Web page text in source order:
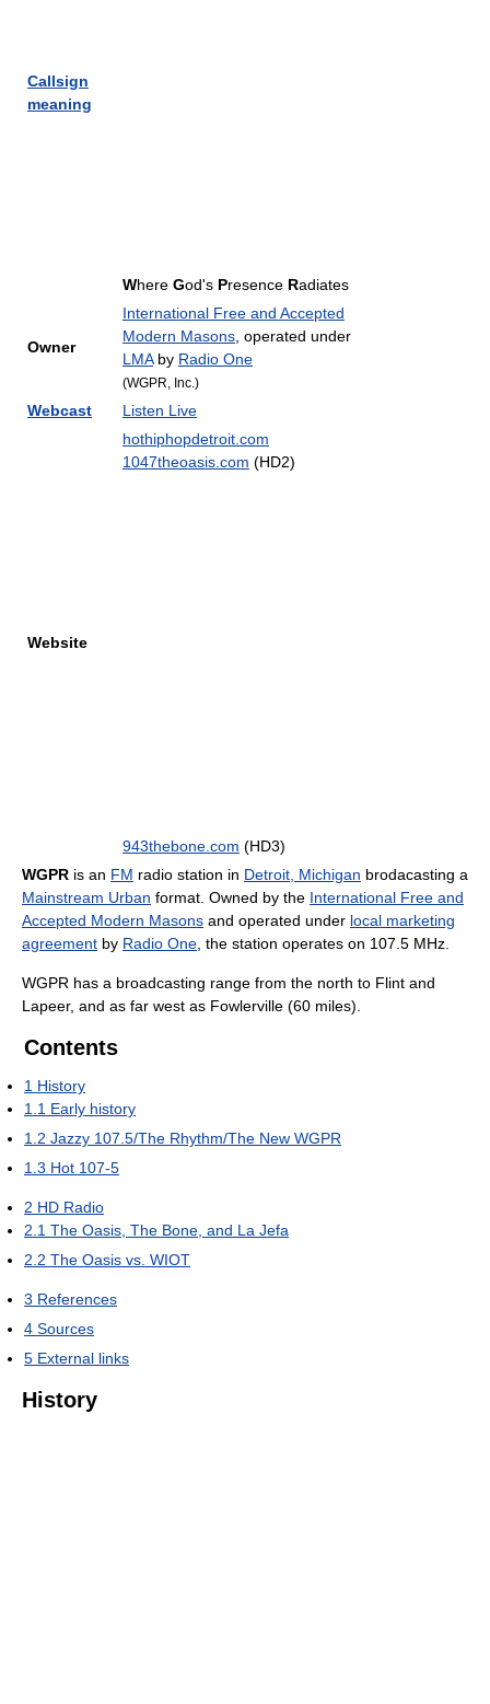
Callsign
meaning
Where God's Presence Radiates
Owner
International Free and Accepted
Modern Masons , operated under
LMAby Radio One
(WGPR, Inc.)
Webcast Listen Live
Website
hothiphopdetroit.com
1047theoasis.com (HD2)
943thebone.com (HD3)
WGPR is an FM radio station in Detroit, Michigan brodacasting a
Mainstream Urban format. Owned by the International Free and
Accepted Modern Masons and operated under local marketing
agreement by Radio One , the station operates on 107.5 MHz.
WGPR has a broadcasting range from the north to Flint and
Lapeer, and as far west as Fowlerville (60 miles).
Contents
1 History
1.1 Early history
1.2 Jazzy 107.5/The Rhythm/The New WGPR
1.3 Hot 107-5
2 HD Radio
2.1 The Oasis, The Bone, and La Jefa
2.2 The Oasis vs. WIOT
3 References
4 Sources
5 External links
History